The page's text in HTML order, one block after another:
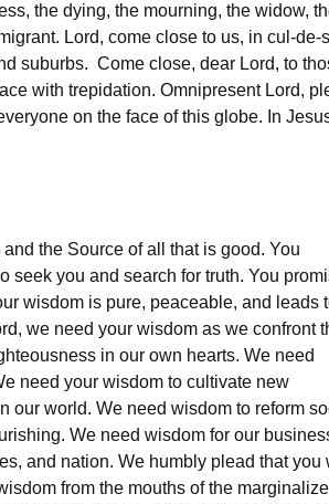
the dying, the mourning, the widow,
Lord, come close to us, in cul-de-
suburbs. Come close, dear Lord, to
with trepidation. Omnipresent Lord,
on the face of this globe. In
the Source of all that is good. You
seek you and search for truth. You
wisdom is pure, peaceable, and leads
we need your wisdom as we confront
in our own hearts. We need
need your wisdom to cultivate new
our world. We need wisdom to reform
We need wisdom for our
and nation. We humbly plead that you
from the mouths of the